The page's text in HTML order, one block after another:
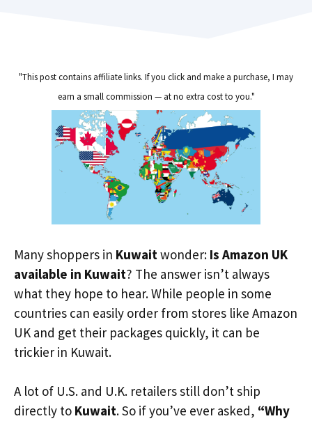
"This post contains affiliate links. If you click and make a purchase, I may
earn a small commission — at no extra cost to you."
Many shoppers in Kuwait wonder: Is Amazon UK
available in Kuwait? The answer isn’t always
what they hope to hear. While people in some
countries can easily order from stores like Amazon
UK and get their packages quickly, it can be
trickier in Kuwait.
A lot of U.S. and U.K. retailers still don’t ship
directly to Kuwait. So if you’ve ever asked, “Why